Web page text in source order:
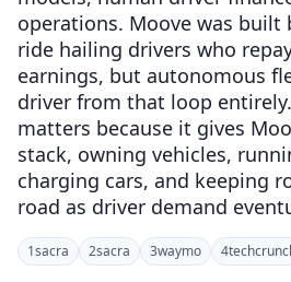
operations. Moove was built
ride hailing drivers who
earnings, but autonomous
driver from that loop
matters because it gives
stack, owning vehicles,
charging cars, and keeping
road as driver demand
1sacra 2sacra 3waymo 4